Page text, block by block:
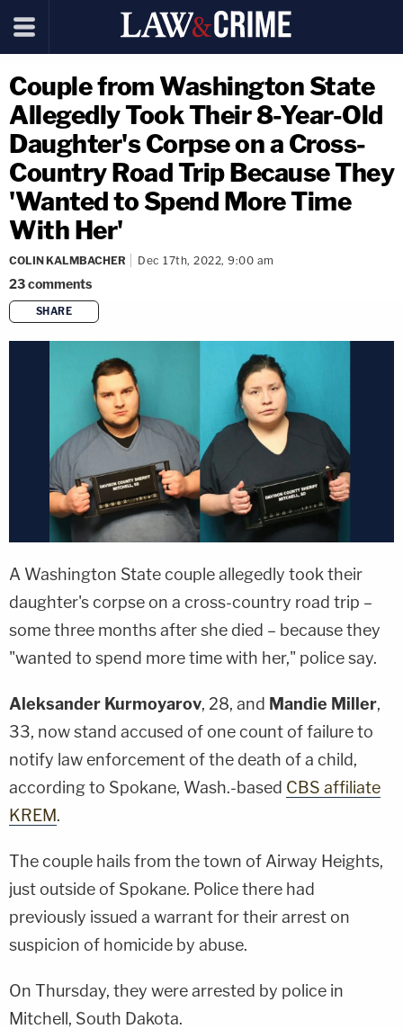
Couple from Washington State
Allegedly Took Their 8-Year-Old
Daughter's Corpse on a Cross-
Country Road Trip Because They
'Wanted to Spend More Time
With Her'
COLIN KALMBACHER Dec 17th, 2022, 9:00 am
23comments
SHARE
copy link
A Washington State couple allegedly took their
daughter's corpse on a cross-country road trip –
some three months after she died – because they
"wanted to spend more time with her," police say.
Aleksander Kurmoyarov, 28, and Mandie Miller,
33, now stand accused of one count of failure to
notify law enforcement of the death of a child,
according to Spokane, Wash.-based CBS affiliate
KREM.
The couple hails from the town of Airway Heights,
just outside of Spokane. Police there had
previously issued a warrant for their arrest on
suspicion of homicide by abuse.
On Thursday, they were arrested by police in
Mitchell, South Dakota.